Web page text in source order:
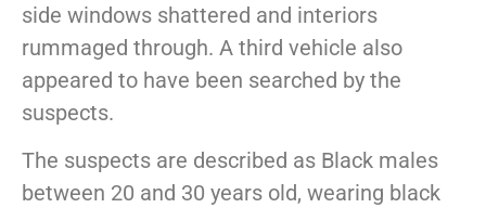
side windows shattered and interiors
rummaged through. A third vehicle also
appeared to have been searched by the
suspects.
The suspects are described as Black males
between 20 and 30 years old, wearing black